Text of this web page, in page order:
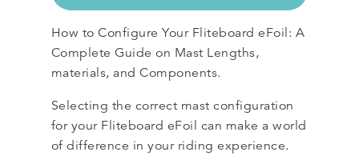
How to Configure Your Fliteboard eFoil: A
Complete Guide on Mast Lengths,
materials, and Components.
Selecting the correct mast configuration
for your Fliteboard eFoil can make a world
of difference in your riding experience.